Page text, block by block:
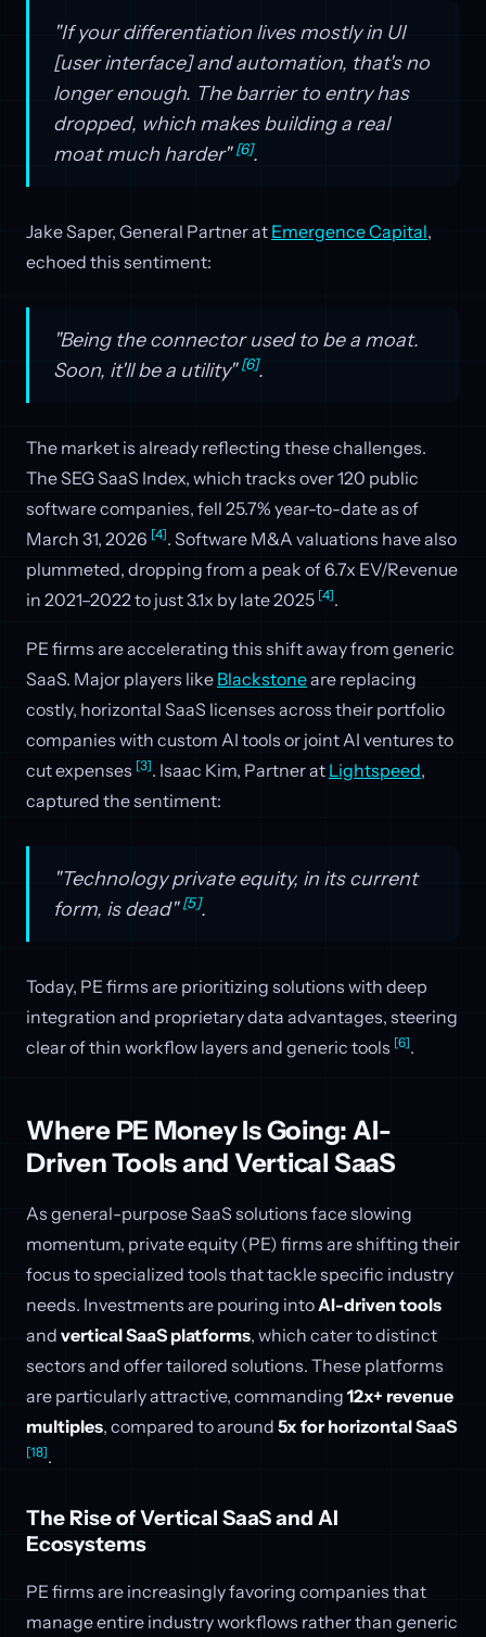
"If your differentiation lives mostly in UI
[user interface] and automation, that's no
longer enough. The barrier to entry has
dropped, which makes building a real
moat much harder"[6].
Jake Saper, General Partner at Emergence Capital,
echoed this sentiment:
"Being the connector used to be a moat.
Soon, it'll be a utility"[6].
The market is already reflecting these challenges.
The SEG SaaS Index, which tracks over 120 public
software companies, fell 25.7% year-to-date as of
March 31, 2026 [4]. Software M&A valuations have also
plummeted, dropping from a peak of 6.7x EV/Revenue
in 2021–2022 to just 3.1x by late 2025 [4].
PE firms are accelerating this shift away from generic
SaaS. Major players like Blackstoneare replacing
costly, horizontal SaaS licenses across their portfolio
companies with custom AI tools or joint AI ventures to
cut expenses [3]. Isaac Kim, Partner at Lightspeed,
captured the sentiment:
"Technology private equity, in its current
form, is dead"[5].
Today, PE firms are prioritizing solutions with deep
integration and proprietary data advantages, steering
clear of thin workflow layers and generic tools [6].
Where PE Money Is Going: AI-
Driven Tools and Vertical SaaS
As general-purpose SaaS solutions face slowing
momentum, private equity (PE) firms are shifting their
focus to specialized tools that tackle specific industry
needs. Investments are pouring intoAI-driven tools
and vertical SaaS platforms, which cater to distinct
sectors and offer tailored solutions. These platforms
are particularly attractive, commanding 12x+ revenue
multiples, compared to around 5x for horizontal SaaS
[18].
The Rise of Vertical SaaS and AI
Ecosystems
PE firms are increasingly favoring companies that
manage entire industry workflows rather than generic